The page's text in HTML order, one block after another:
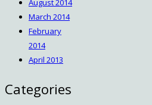
August 2014
March 2014
February
2014
April 2013
Categories